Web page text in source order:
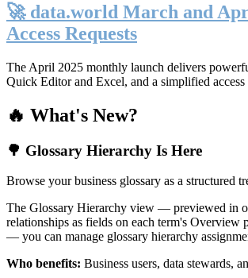
🚀 data.world March and
Access Requests
The April 2025 monthly launch delivers
Quick Editor and Excel, and a simplified access
🔥 What's New?
🌳 Glossary Hierarchy Is Here
Browse your business glossary as a structured
The Glossary Hierarchy view — previewed in
relationships as fields on each term's Overview
— you can manage glossary hierarchy
Who benefits: Business users, data stewards,